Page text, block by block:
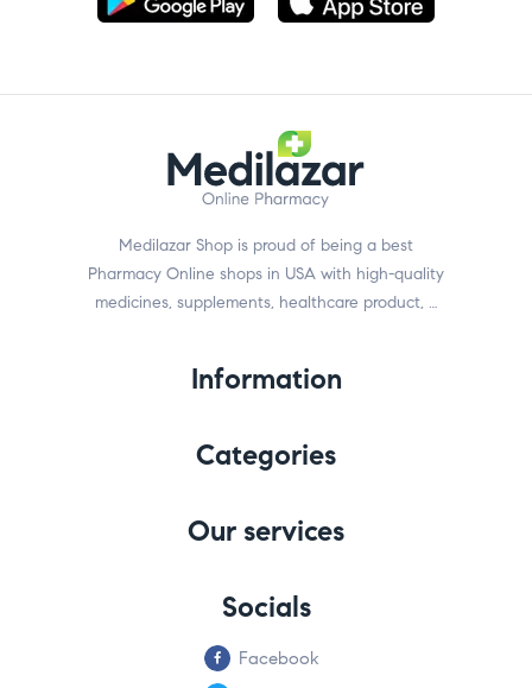
Medilazar Shop is proud of being a best
Pharmacy Online shops in USA with high-quality
medicines, supplements, healthcare product, …
Information
Categories
Our services
Socials
Facebook